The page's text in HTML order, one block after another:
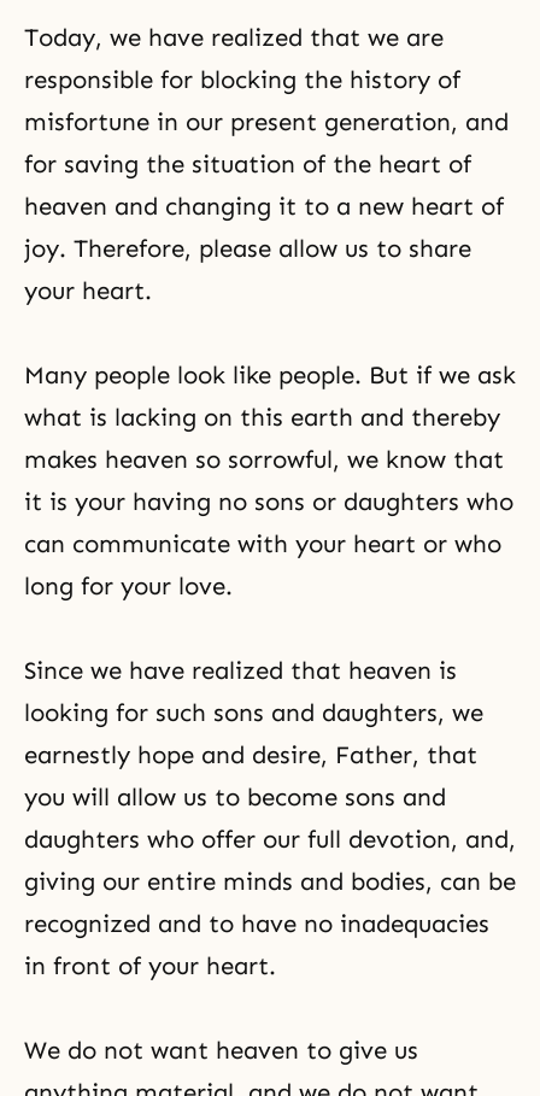
Today, we have realized that we are
responsible for blocking the history of
misfortune in our present generation, and
for saving the situation of the heart of
heaven and changing it to a new heart of
joy. Therefore, please allow us to share
your heart.
Many people look like people. But if we ask
what is lacking on this earth and thereby
makes heaven so sorrowful, we know that
it is your having no sons or daughters who
can communicate with your heart or who
long for your love.
Since we have realized that heaven is
looking for such sons and daughters, we
earnestly hope and desire, Father, that
you will allow us to become sons and
daughters who offer our full devotion, and,
giving our entire minds and bodies, can be
recognized and to have no inadequacies
in front of your heart.
We do not want heaven to give us